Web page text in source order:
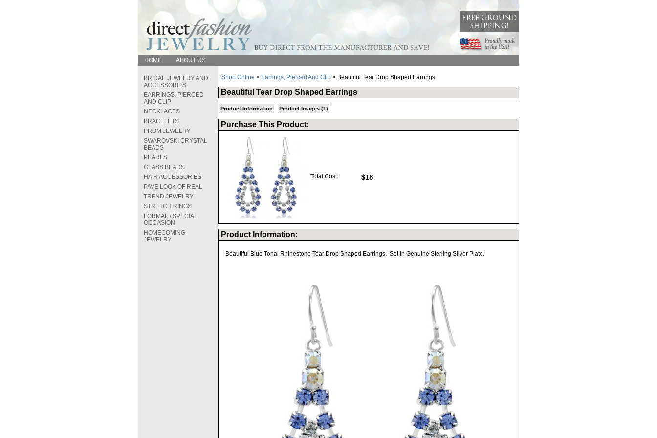
HOME ABOUT US
BRIDAL JEWELRY AND
ACCESSORIES
EARRINGS, PIERCED
AND CLIP
NECKLACES
BRACELETS
PROM JEWELRY
SWAROVSKI CRYSTAL
BEADS
PEARLS
GLASS BEADS
HAIR ACCESSORIES
PAVE LOOK OF REAL
TREND JEWELRY
STRETCH RINGS
FORMAL / SPECIAL
OCCASION
HOMECOMING
JEWELRY
Shop Online > Earrings, Pierced And Clip > Beautiful Tear Drop Shaped Earrings
Beautiful Tear Drop Shaped Earrings
Product Information Product Images (1)
Purchase This Product:
Total Cost: $18
Product Information:
Beautiful Blue Tonal Rhinestone Tear Drop Shaped Earrings. Set In Genuine Sterling Silver Plate.